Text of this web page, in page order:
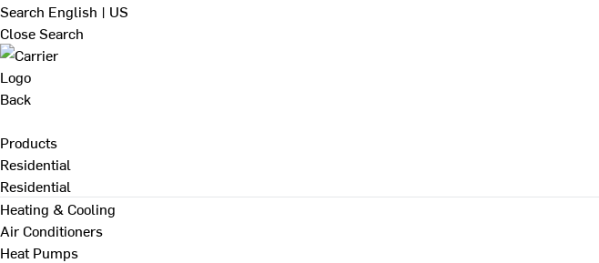
Search English | US
Close Search
Back
Products
Residential
Residential
Heating & Cooling
Air Conditioners
Heat Pumps